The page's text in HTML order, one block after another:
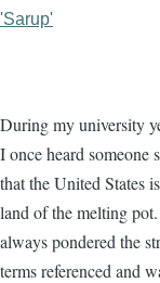
'Sarup'
During my university
I once heard someone
that the United States
land of the melting
always pondered the
terms referenced and